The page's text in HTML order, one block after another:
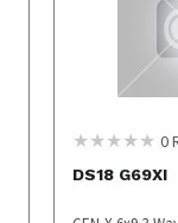
0
DS18 G69XI